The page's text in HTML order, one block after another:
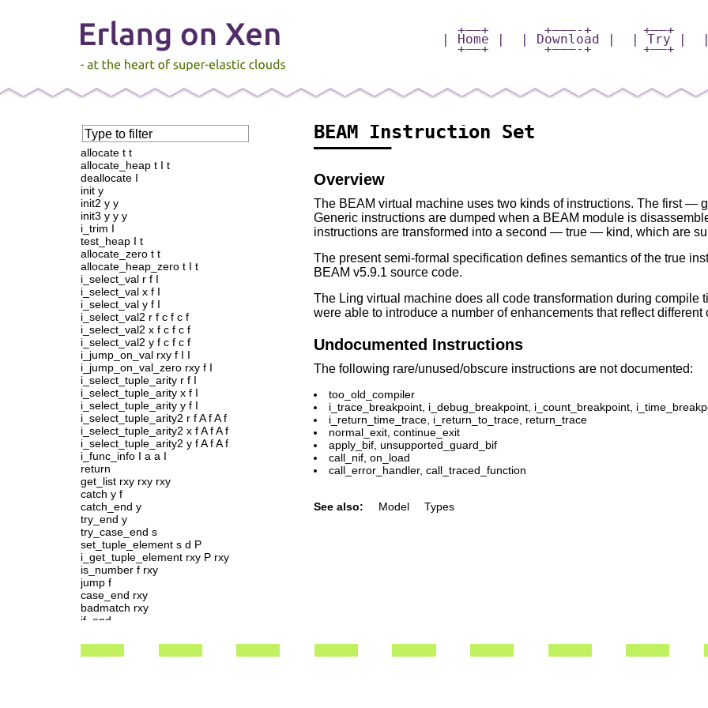
+——+
| Home |
+——+
+———-+
| Download |
+———-+
+—–+
| Try |
+—–+
Type to filter
allocate t t
allocate_heap t I t
deallocate I
init y
init2 y y
init3 y y y
i_trim I
test_heap I t
allocate_zero t t
allocate_heap_zero t I t
i_select_val r f I
i_select_val x f I
i_select_val y f I
i_select_val2 r f c f c f
i_select_val2 x f c f c f
i_select_val2 y f c f c f
i_jump_on_val rxy f I I
i_jump_on_val_zero rxy f I
i_select_tuple_arity r f I
i_select_tuple_arity x f I
i_select_tuple_arity y f I
i_select_tuple_arity2 r f A f A f
i_select_tuple_arity2 x f A f A f
i_select_tuple_arity2 y f A f A f
i_func_info I a a I
return
get_list rxy rxy rxy
catch y f
catch_end y
try_end y
try_case_end s
set_tuple_element s d P
i_get_tuple_element rxy P rxy
is_number f rxy
jump f
case_end rxy
badmatch rxy
if_end
badarg j
system_limit j
BEAM Instruction Set
——————–
Overview
The BEAM virtual machine uses two kinds of instructions. The first —
Generic instructions are dumped when a BEAM module is
instructions are transformed into a second — true — kind, which are
The present semi-formal specification defines semantics of the true
BEAM v5.9.1 source code.
The Ling virtual machine does all code transformation during compile
were able to introduce a number of enhancements that reflect
Undocumented Instructions
The following rare/unused/obscure instructions are not documented:
too_old_compiler
i_trace_breakpoint, i_debug_breakpoint, i_count_breakpoint,
i_return_time_trace, i_return_to_trace, return_trace
normal_exit, continue_exit
apply_bif, unsupported_guard_bif
call_nif, on_load
call_error_handler, call_traced_function
See also: Model Types